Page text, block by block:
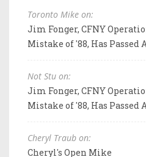
Toronto Mike on:
Jim Fonger, CFNY
Mistake of '88, Has Passed
Not Stu on:
Jim Fonger, CFNY
Mistake of '88, Has Passed
Cheryl Traub on:
Cheryl's Open Mike